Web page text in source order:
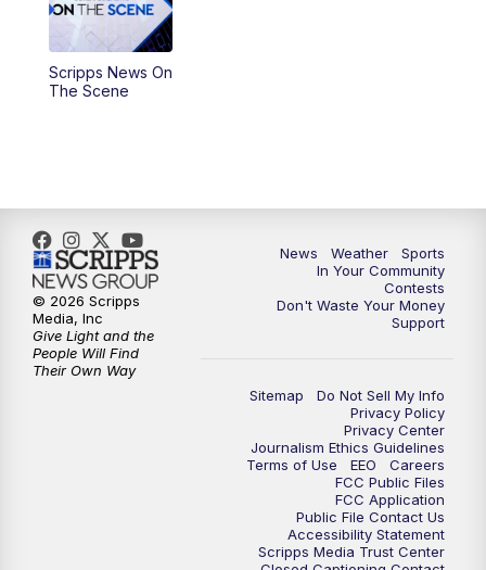
PM
5:59PM
10:30PM Replay: KSBY News at 10
10:59PM KSBY News at 11
11:33PM
Scripps News On
The Scene
News Weather
Sports
In Your Community
Contests
Don't Waste Your Money
Support
Sitemap
Do Not Sell My Info
Privacy Policy
Privacy Center
Journalism Ethics Guidelines
Terms of Use
EEO
Careers
FCC Public Files
FCC Application
Public File Contact Us
Accessibility Statement
Scripps Media Trust Center
© 2026 Scripps
Media, Inc
Give Light and the
People Will Find
Their Own Way